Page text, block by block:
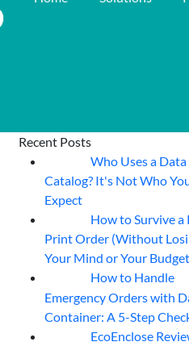
Recent Posts
Who Uses a Data
Catalog? It's Not Who
Expect
How to Survive a
Print Order (Without
Your Mind or Your
How to Handle
Emergency Orders with
Container: A 5-Step
EcoEnclose